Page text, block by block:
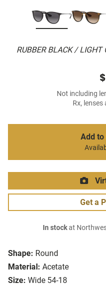
RUBBER BLACK / LIGHT
Shape: Round
Material: Acetate
Size: Wide 54-18
Not including
Rx,
Add to
Get a
In stockat